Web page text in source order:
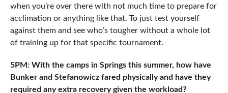
when you’re over there with not much time to prepare for
acclimation or anything like that. To just test yourself
against them and see who’s tougher without a whole lot
of training up for that specific tournament.
5PM: With the camps in Springs this summer, how have
Bunker and Stefanowicz fared physically and have they
required any extra recovery given the workload?